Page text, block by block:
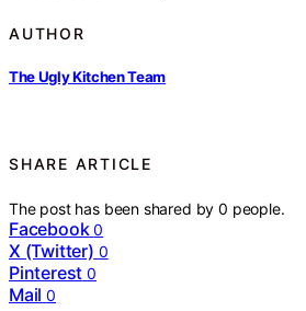
AUTHOR
The Ugly Kitchen Team
SHARE ARTICLE
The post has been shared by0 people.
Facebook 0
X (Twitter) 0
Pinterest 0
Mail 0